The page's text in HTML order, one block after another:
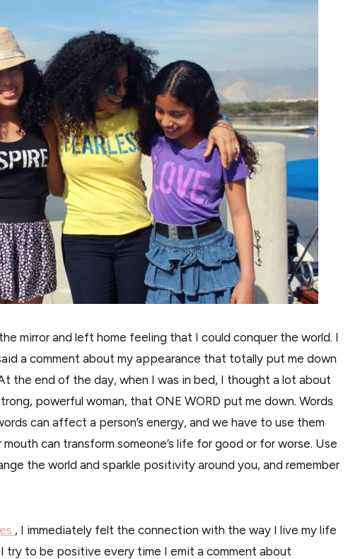
mirror and left home feeling that I could conquer the world. I
a comment about my appearance that totally put me down
the end of the day, when I was in bed, I thought a lot about
powerful woman, that ONE WORD put me down. Words
can affect a person’s energy, and we have to use them
can transform someone’s life for good or for worse. Use
the world and sparkle positivity around you, and remember
, I immediately felt the connection with the way I live my life
try to be positive every time I emit a comment about